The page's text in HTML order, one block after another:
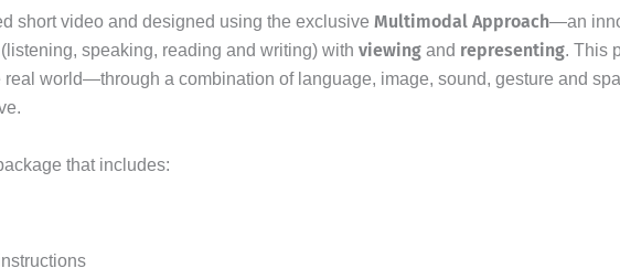
short video and designed using the exclusive Multimodal Approach—an
speaking, reading and writing) with viewing and representing. This
world—through a combination of language, image, sound, gesture and
that includes: